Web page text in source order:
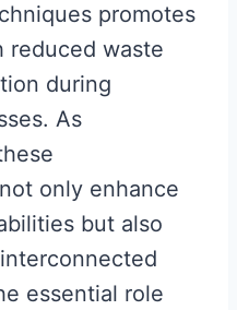
promotes
reduced waste
during
As
only enhance
but also
essential role